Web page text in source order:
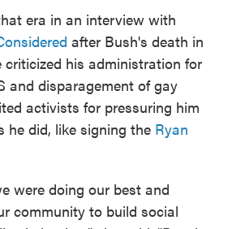
era in an interview with
after Bush's death in
criticized his administration for
and disparagement of gay
activists for pressuring him
he did, like signing the Ryan
were doing our best and
community to build social